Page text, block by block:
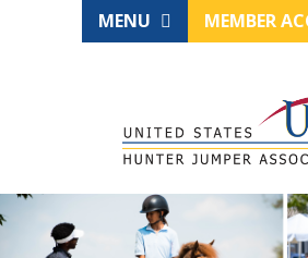
MENU MEMBER